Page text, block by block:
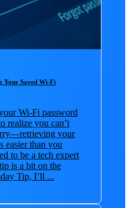
Your Saved Wi-Fi
Wi-Fi password
realize you can’t
your
easier than you
to be a tech expert
is a bit on the
Tip, I’ll ...